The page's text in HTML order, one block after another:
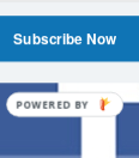
Subscribe Now
POWERED BY